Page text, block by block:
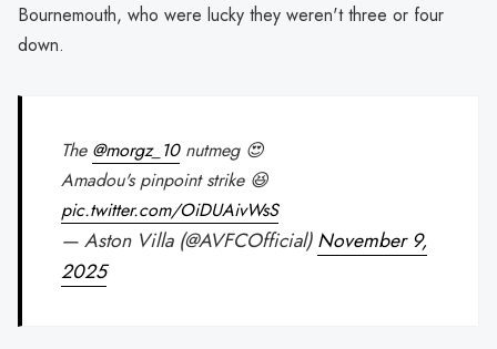
Bournemouth, who were lucky they weren't three or four
down.
The @morgz_10nutmeg 😍
Amadou's pinpoint strike 😆
pic.twitter.com/OiDUAivWsS
— Aston Villa (@AVFCOfficial)November 9,
2025